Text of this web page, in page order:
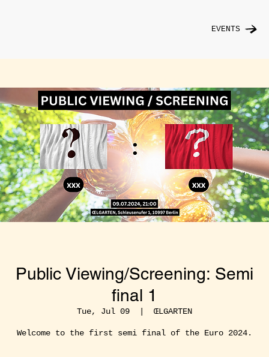
EVENTS
Public Viewing/Screening: Semi
final 1
Tue, Jul 09
  |
ŒLGARTEN
Welcome to the first semi final of the Euro 2024.